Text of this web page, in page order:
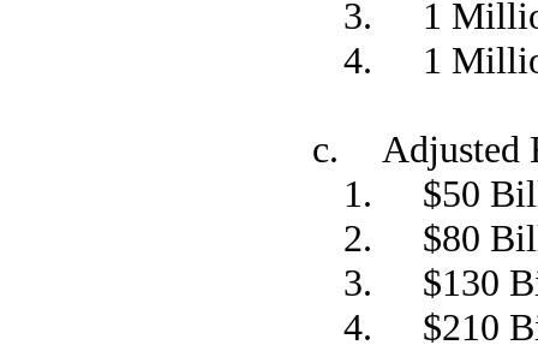
3. 1
4. 1 Million
c. Adjusted
1. $50
2. $80
3. $130
4. $210